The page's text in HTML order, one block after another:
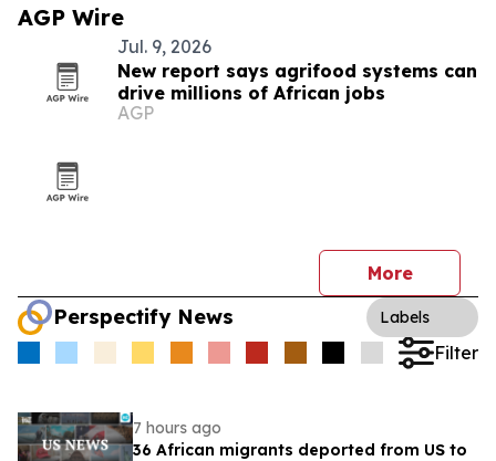
AGP Wire
Jul. 9, 2026
New report says agrifood systems can
drive millions of African jobs
AGP
More
Perspectify News Labels
Filter
7 hours ago
36 African migrants deported from US to